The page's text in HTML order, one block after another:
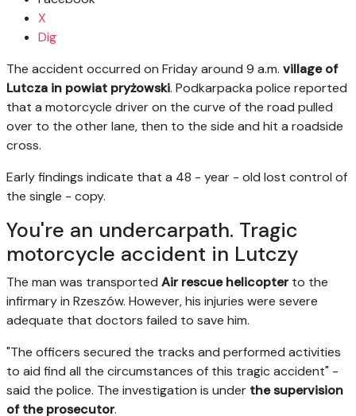
X
Dig
The accident occurred on Friday around 9 a.m. village of
Lutcza in powiat pryżowski. Podkarpacka police reported
that a motorcycle driver on the curve of the road pulled
over to the other lane, then to the side and hit a roadside
cross.
Early findings indicate that a 48 - year - old lost control of
the single - copy.
You're an undercarpath. Tragic
motorcycle accident in Lutczy
The man was transported Air rescue helicopterto the
infirmary in Rzeszów. However, his injuries were severe
adequate that doctors failed to save him.
"The officers secured the tracks and performed activities
to aid find all the circumstances of this tragic accident" -
said the police. The investigation is under the supervision
of the prosecutor.